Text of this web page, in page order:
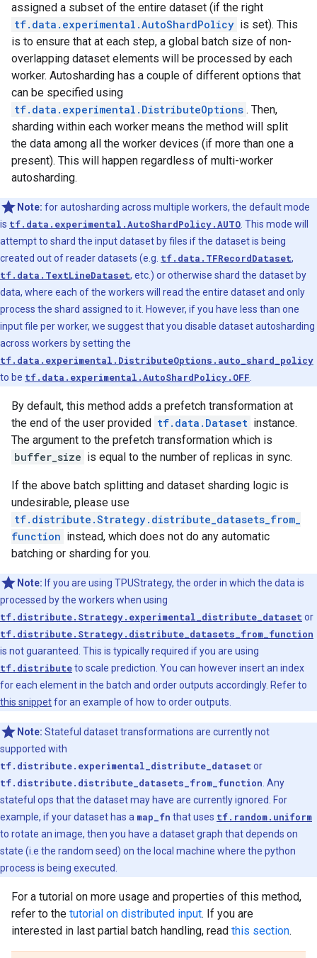
assigned a subset of the entire dataset (if the right
tf.data.experimental.AutoShardPolicy is set). This
is to ensure that at each step, a global batch size of non-
overlapping dataset elements will be processed by each
worker. Autosharding has a couple of different options that
can be specified using
tf.data.experimental.DistributeOptions . Then,
sharding within each worker means the method will split
the data among all the worker devices (if more than one a
present). This will happen regardless of multi-worker
autosharding.
Note: for autosharding across multiple workers, the default mode
is tf.data.experimental.AutoShardPolicy.AUTO . This mode will
attempt to shard the input dataset by files if the dataset is being
created out of reader datasets (e.g. tf.data.TFRecordDataset,
tf.data.TextLineDataset, etc.) or otherwise shard the dataset by
data, where each of the workers will read the entire dataset and only
process the shard assigned to it. However, if you have less than one
input file per worker, we suggest that you disable dataset autosharding
across workers by setting the
tf.data.experimental.DistributeOptions.auto_shard_policy
to be tf.data.experimental.AutoShardPolicy.OFF
By default, this method adds a prefetch transformation at
the end of the user provided tf.data.Dataset instance.
The argument to the prefetch transformation which is
buffer_size is equal to the number of replicas in sync.
If the above batch splitting and dataset sharding logic is
undesirable, please use
tf.distribute.Strategy.distribute_datasets_from_
function instead, which does not do any automatic
batching or sharding for you.
Note: If you are using TPUStrategy, the order in which the data is
processed by the workers when using
tf.distribute.Strategy.experimental_distribute_dataset or
tf.distribute.Strategy.distribute_datasets_from_function
is not guaranteed. This is typically required if you are using
tf.distributeto scale prediction. You can however insert an index
for each element in the batch and order outputs accordingly. Refer to
this snippetfor an example of how to order outputs.
Note: Stateful dataset transformations are currently not
supported with
tf.distribute.experimental_distribute_dataset or
tf.distribute.distribute_datasets_from_function . Any
stateful ops that the dataset may have are currently ignored. For
example, if your dataset has a map_fn that uses tf.random.uniform
to rotate an image, then you have a dataset graph that depends on
state (i.e the random seed) on the local machine where the python
process is being executed.
For a tutorial on more usage and properties of this method,
refer to the tutorial on distributed input. If you are
interested in last partial batch handling, read this section.